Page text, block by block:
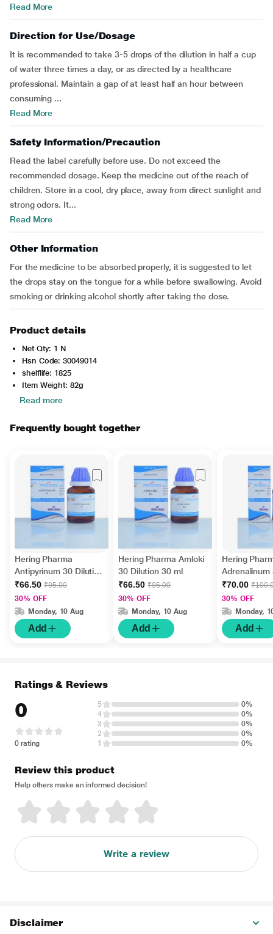
Read More
Direction for Use/Dosage
It is recommended to take 3-5 drops of the dilution in half a cup
of water three times a day, or as directed by a healthcare
professional. Maintain a gap of at least half an hour between
consuming ...
Read More
Safety Information/Precaution
Read the label carefully before use. Do not exceed the
recommended dosage. Keep the medicine out of the reach of
children. Store in a cool, dry place, away from direct sunlight and
strong odors. It...
Read More
Other Information
For the medicine to be absorbed properly, it is suggested to let
the drops stay on the tongue for a while before swallowing. Avoid
smoking or drinking alcohol shortly after taking the dose.
Product details
Net Qty: 1 N
Hsn Code: 30049014
shelflife: 1825
Item Weight: 82g
Read more
Frequently bought together
Hering Pharma
Antipyrinum 30 Dilution
30 ml
₹66.50 ₹95.00
30% OFF
Monday, 10 Aug
Add
Hering Pharma Amloki
30 Dilution 30 ml
₹66.50 ₹95.00
30% OFF
Monday, 10 Aug
Add
Hering
Adrenalinum
Dilution 30
₹70.00
30% OFF
Monday,
Add
Ratings & Reviews
0
0 rating
5
0%
4
0%
3
0%
2
0%
1
0%
Review this product
Help others make an informed decision!
Write a review
Disclaimer